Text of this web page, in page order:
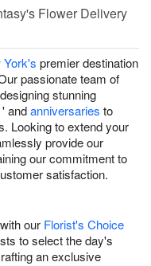
Flower Delivery
York's premier destination
passionate team of
stunning
' andanniversaries to
Looking to extend your
provide our
our commitment to
satisfaction.
our Florist's Choice
to select the day's
an exclusive